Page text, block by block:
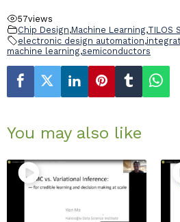
57views
Chip Design,Machine Learning,TILOS
electronic design automation,
machine learning,semiconductors
You may also like